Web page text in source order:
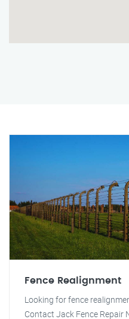
Fence Realignment
Looking for fence
Contact Jack Fence Repair